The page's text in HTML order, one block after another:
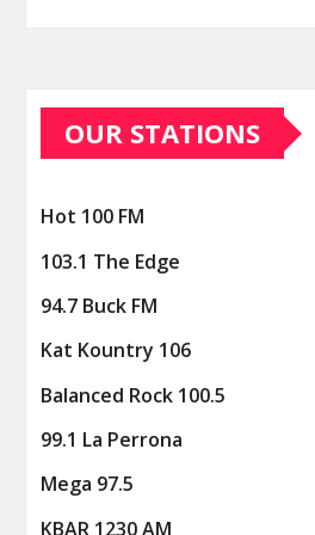
OUR STATIONS
Hot 100 FM
103.1 The Edge
94.7 Buck FM
Kat Kountry 106
Balanced Rock 100.5
99.1 La Perrona
Mega 97.5
KBAR 1230 AM